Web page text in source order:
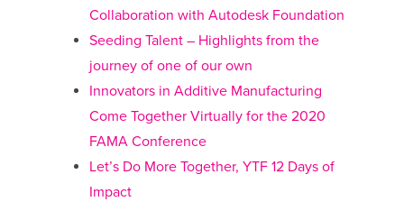
Collaboration with Autodesk Foundation
Seeding Talent – Highlights from the
journey of one of our own
Innovators in Additive Manufacturing
Come Together Virtually for the 2020
FAMA Conference
Let’s Do More Together, YTF 12 Days of
Impact